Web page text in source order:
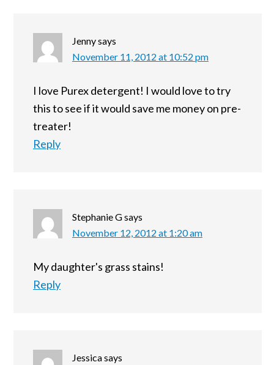
Jennysays
November 11, 2012 at 10:52 pm
I love Purex detergent! I would love to try
this to see if it would save me money on pre-
treater!
Reply
Stephanie Gsays
November 12, 2012 at 1:20 am
My daughter's grass stains!
Reply
Jessicasays